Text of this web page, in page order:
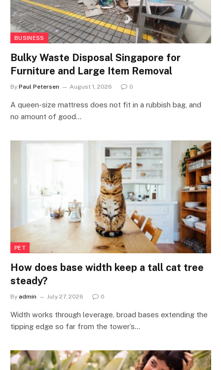
BUSINESS
Bulky Waste Disposal Singapore for
Furniture and Large Item Removal
By Paul Petersen August 1, 2026 0
A queen-size mattress does not fit in a rubbish bag, and
no amount of good…
PET
How does base width keep a tall cat tree
steady?
By admin July 27, 2026 0
Width works through leverage, broad bases extending the
tipping edge so far from the tower’s…